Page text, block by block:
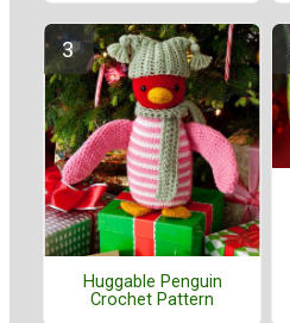
Huggable Penguin
Crochet Pattern